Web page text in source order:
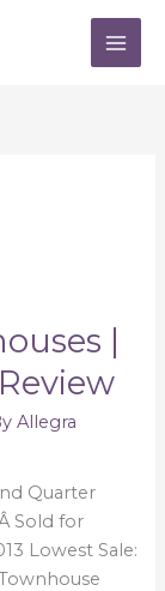
|
Allegra
Quarter
Sold for
Lowest Sale: